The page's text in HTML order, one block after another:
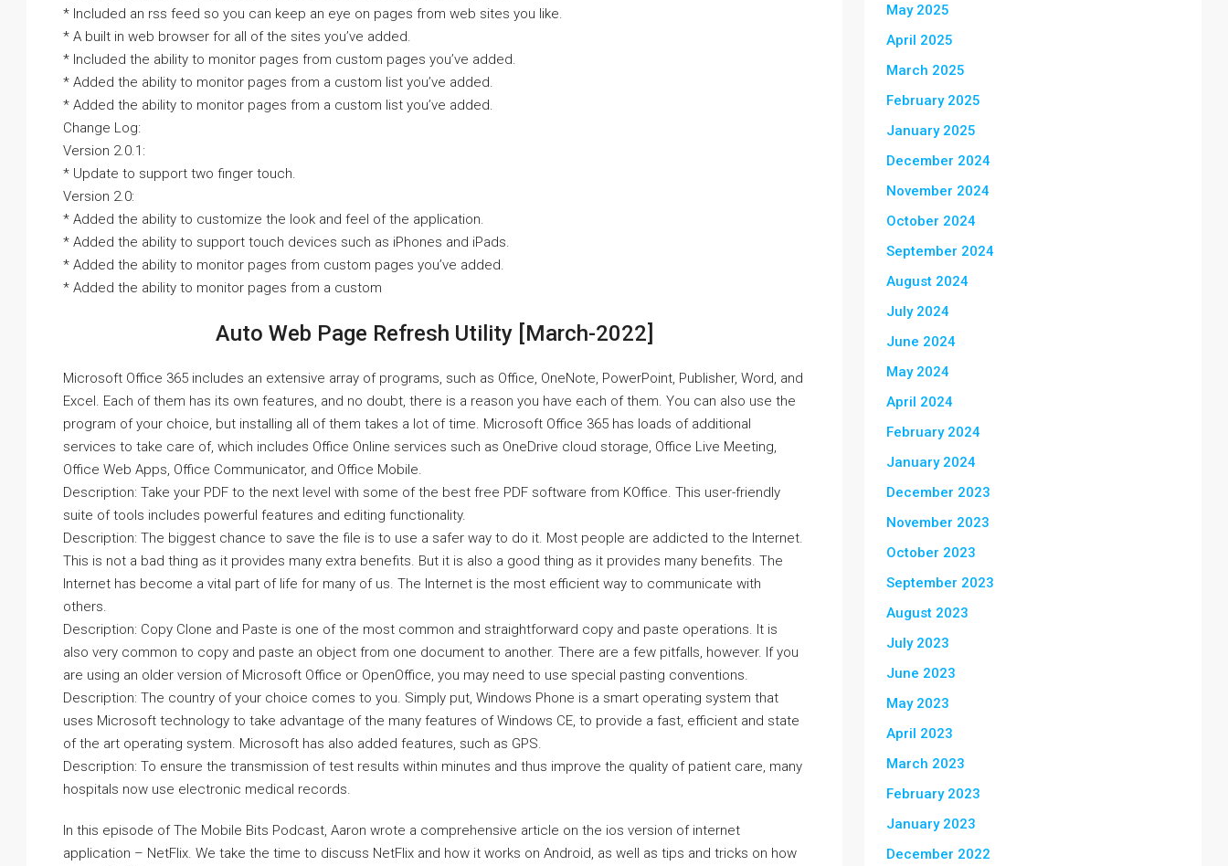
* Included an rss feed so you can keep an eye on pages from web sites you like.
* A built in web browser for all of the sites you’ve added.
* Included the ability to monitor pages from custom pages you’ve added.
* Added the ability to monitor pages from a custom list you’ve added.
* Added the ability to monitor pages from a custom list you’ve added.
Change Log:
Version 2.0.1:
* Update to support two finger touch.
Version 2.0:
* Added the ability to customize the look and feel of the application.
* Added the ability to support touch devices such as iPhones and iPads.
* Added the ability to monitor pages from custom pages you’ve added.
* Added the ability to monitor pages from a custom
Auto Web Page Refresh Utility [March-2022]
Microsoft Office 365 includes an extensive array of programs, such as Office, OneNote, PowerPoint, Publisher, Word, and
Excel. Each of them has its own features, and no doubt, there is a reason you have each of them. You can also use the
program of your choice, but installing all of them takes a lot of time. Microsoft Office 365 has loads of additional
services to take care of, which includes Office Online services such as OneDrive cloud storage, Office Live Meeting,
Office Web Apps, Office Communicator, and Office Mobile.
Description: Take your PDF to the next level with some of the best free PDF software from KOffice. This user-friendly
suite of tools includes powerful features and editing functionality.
Description: The biggest chance to save the file is to use a safer way to do it. Most people are addicted to the Internet.
This is not a bad thing as it provides many extra benefits. But it is also a good thing as it provides many benefits. The
Internet has become a vital part of life for many of us. The Internet is the most efficient way to communicate with
others.
Description: Copy Clone and Paste is one of the most common and straightforward copy and paste operations. It is
also very common to copy and paste an object from one document to another. There are a few pitfalls, however. If you
are using an older version of Microsoft Office or OpenOffice, you may need to use special pasting conventions.
Description: The country of your choice comes to you. Simply put, Windows Phone is a smart operating system that
uses Microsoft technology to take advantage of the many features of Windows CE, to provide a fast, efficient and state
of the art operating system. Microsoft has also added features, such as GPS.
Description: To ensure the transmission of test results within minutes and thus improve the quality of patient care, many
hospitals now use electronic medical records.
In this episode of The Mobile Bits Podcast, Aaron wrote a comprehensive article on the ios version of internet
application – NetFlix. We take the time to discuss NetFlix and how it works on Android, as well as tips and tricks on how
May 2025
April 2025
March 2025
February 2025
January 2025
December 2024
November 2024
October 2024
September 2024
August 2024
July 2024
June 2024
May 2024
April 2024
February 2024
January 2024
December 2023
November 2023
October 2023
September 2023
August 2023
July 2023
June 2023
May 2023
April 2023
March 2023
February 2023
January 2023
December 2022